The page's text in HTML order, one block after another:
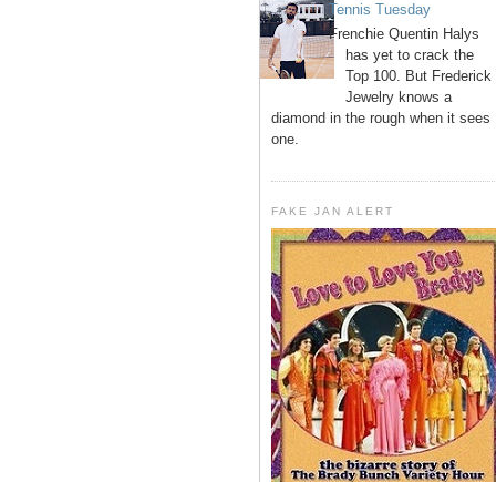
Tennis Tuesday
Frenchie Quentin Halys
has yet to crack the
Top 100. But Frederick
Jewelry knows a
diamond in the rough when it sees
one.
FAKE JAN ALERT